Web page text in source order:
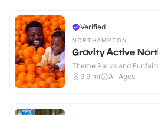
Verified
NORTHAMPTON
Gravity Active
Theme Parks and
9.9 mi All Ages